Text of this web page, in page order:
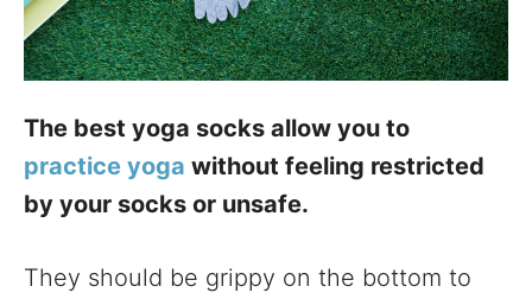
The best yoga socks allow you to
practice yoga without feeling restricted
by your socks or unsafe.
They should be grippy on the bottom to